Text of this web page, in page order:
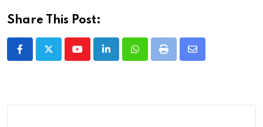
Share This Post:
YoutubeLinkedInWhatsappPrint
Share